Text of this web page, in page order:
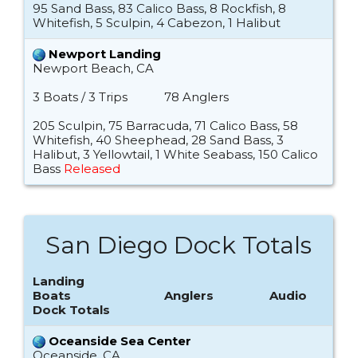
95 Sand Bass, 83 Calico Bass, 8 Rockfish, 8
Whitefish, 5 Sculpin, 4 Cabezon, 1 Halibut
Newport Landing
Newport Beach, CA
3 Boats / 3 Trips
78 Anglers
205 Sculpin, 75 Barracuda, 71 Calico Bass, 58
Whitefish, 40 Sheephead, 28 Sand Bass, 3
Halibut, 3 Yellowtail, 1 White Seabass, 150 Calico
Bass Released
San Diego Dock Totals
Landing
Boats
Anglers
Audio
Dock Totals
Oceanside Sea Center